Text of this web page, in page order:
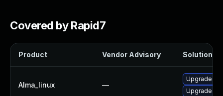
Covered by Rapid7
Product Vendor Advisory Solution
Alma_linux —
Upgrade
Upgrade